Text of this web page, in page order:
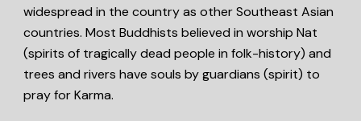
widespread in the country as other Southeast Asian
countries. Most Buddhists believed in worship Nat
(spirits of tragically dead people in folk-history) and
trees and rivers have souls by guardians (spirit) to
pray for Karma.